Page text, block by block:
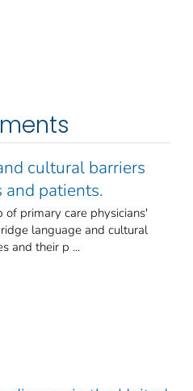
cultural barriers
patients.
primary care physicians'
language and cultural
and their p ...